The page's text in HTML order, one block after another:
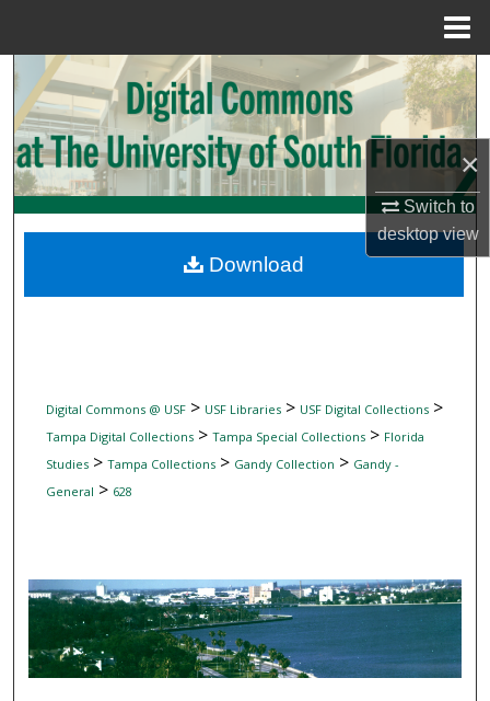
×
Switch to
desktopview
Search
Browse Collections
My Account
Digital Commons Network™
Digital Commons @ USF> USF Libraries> USF Digital Collections>
Tampa Digital Collections> Tampa Special Collections> Florida
Studies> Tampa Collections> Gandy Collection > Gandy -
General > 628
Download